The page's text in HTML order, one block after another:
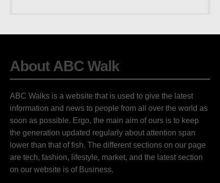
About ABC Walk
ABC Walks is a website that is used to give the latest
information and news to people from all over the world as
soon as possible. Ergo, the main aim of ours is to keep
the generation updated regularly about attention span
lower than that of fish. The different sections on our page
are tech, fashion, lifestyle, market, and the latest section
on our website is of Business.